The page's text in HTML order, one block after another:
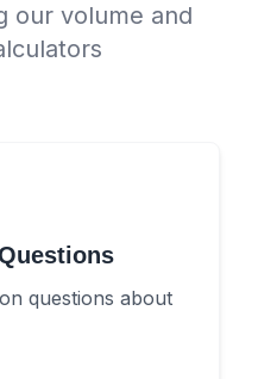
our volume and
questions about